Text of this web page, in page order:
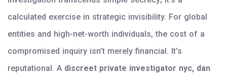
calculated exercise in strategic invisibility. For global
entities and high-net-worth individuals, the cost of a
compromised inquiry isn’t merely financial. It’s
reputational. A discreet private investigator nyc, dan